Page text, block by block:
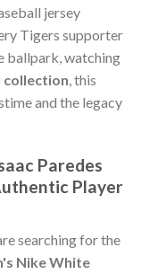
jersey
Tigers supporter
ballpark, watching
collection, this
and the legacy
Paredes
Player
searching for the
Nike White